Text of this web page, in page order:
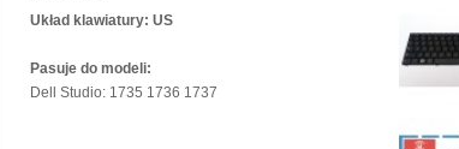
Układ klawiatury: US
Pasuje do modeli:
Dell Studio: 1735 1736 1737